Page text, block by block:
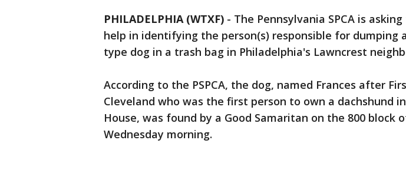
PHILADELPHIA (WTXF) - The Pennsylvania SPCA is
help in identifying the person(s) responsible for dumping
type dog in a trash bag in Philadelphia's Lawncrest
According to the PSPCA, the dog, named Frances after
Cleveland who was the first person to own a dachshund
House, was found by a Good Samaritan on the 800 block
Wednesday morning.